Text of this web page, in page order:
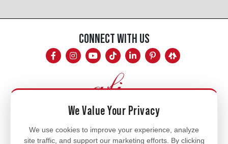
CONNECT WITH US
Mon - Fri
We Value Your Privacy
We use cookies to improve your experience, analyze
site traffic, and support our marketing efforts. By clicking